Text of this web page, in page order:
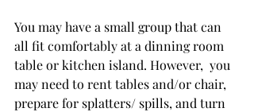
You may have a small group that can
all fit comfortably at a dinning room
table or kitchen island. However,  you
may need to rent tables and/or chair,
prepare for splatters/ spills, and turn